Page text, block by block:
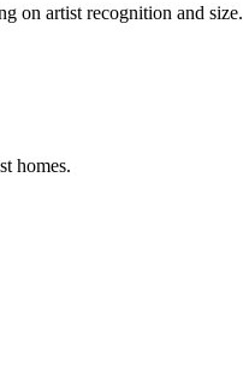
on artist recognition and size.
homes.